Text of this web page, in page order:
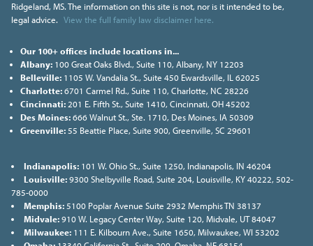
Ridgeland, MS. The information on this site is not, nor is it intended to be,
legal advice. View the full family law disclaimer here.
Our 100+ offices include locations in...
Albany:100 Great Oaks Blvd., Suite 110, Albany, NY 12203
Belleville:1105 W. Vandalia St., Suite 450 Ewardsville, IL 62025
Charlotte:6701 Carmel Rd., Suite 110, Charlotte, NC 28226
Cincinnati:201 E. Fifth St., Suite 1410, Cincinnati, OH 45202
Des Moines:666 Walnut St., Ste. 1710, Des Moines, IA 50309
Greenville:55 Beattie Place, Suite 900, Greenville, SC 29601
Indianapolis:101 W. Ohio St., Suite 1250, Indianapolis, IN 46204
Louisville:9300 Shelbyville Road, Suite 204, Louisville, KY 40222, 502-
785-0000
Memphis:5100 Poplar Avenue Suite 2932 Memphis TN 38137
Midvale:910 W. Legacy Center Way, Suite 120, Midvale, UT 84047
Milwaukee:111 E. Kilbourn Ave., Suite 1650, Milwaukee, WI 53202